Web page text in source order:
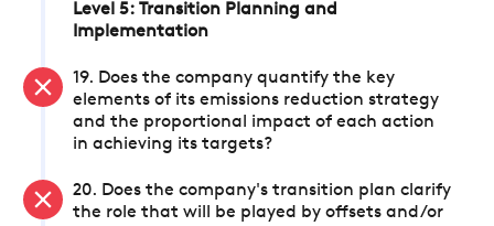
Level 5: Transition Planning and
Implementation
19. Does the company quantify the key
elements of its emissions reduction strategy
and the proportional impact of each action
in achieving its targets?
20. Does the company's transition plan clarify
the role that will be played by offsets and/or